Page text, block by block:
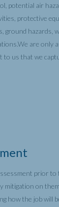
potential air
protective
ground hazards,
are only
us that we
prior
mitigation on
how the job will